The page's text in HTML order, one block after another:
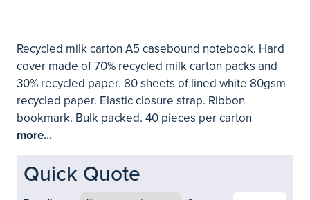
Recycled milk carton A5 casebound notebook. Hard
cover made of 70% recycled milk carton packs and
30% recycled paper. 80 sheets of lined white 80gsm
recycled paper. Elastic closure strap. Ribbon
bookmark. Bulk packed. 40 pieces per carton
more...
Quick Quote